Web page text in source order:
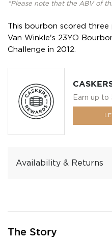
*Please note that the ABV of
This bourbon scored
Van Winkle's 23YO
Challenge in 2012.
Earn up to
Availability & Returns
The Story